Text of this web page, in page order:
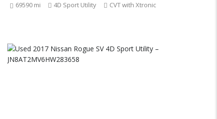
69590 mi 4D Sport Utility CVT with Xtronic